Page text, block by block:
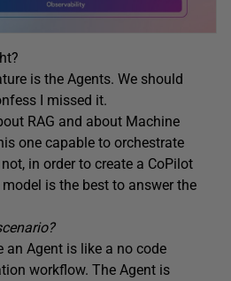
is the Agents. We should
I missed it.
RAG and about Machine
one capable to orchestrate
in order to create a CoPilot
is the best to answer the
an Agent is like a no code
workflow. The Agent is